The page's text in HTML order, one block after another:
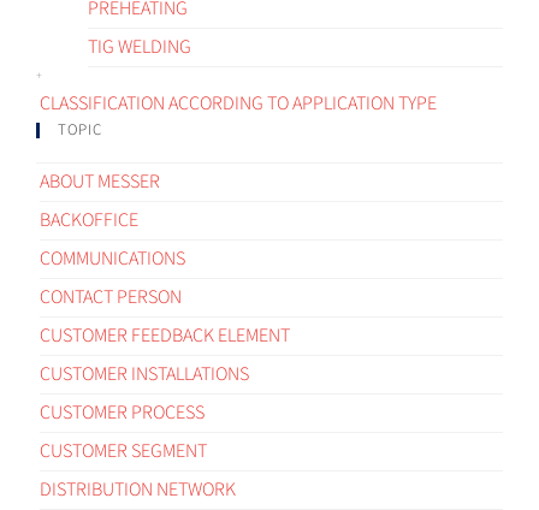
PREHEATING
TIG WELDING
CLASSIFICATION ACCORDING TO APPLICATION TYPE
TOPIC
ABOUT MESSER
BACKOFFICE
COMMUNICATIONS
CONTACT PERSON
CUSTOMER FEEDBACK ELEMENT
CUSTOMER INSTALLATIONS
CUSTOMER PROCESS
CUSTOMER SEGMENT
DISTRIBUTION NETWORK